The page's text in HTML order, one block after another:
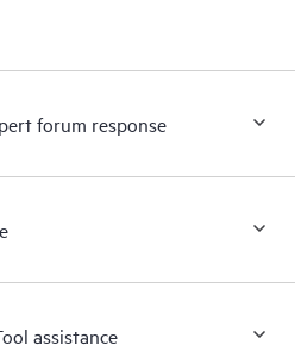
forum response
assistance